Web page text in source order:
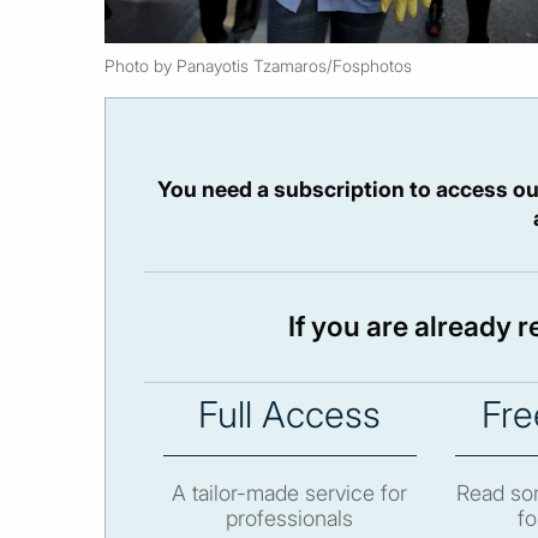
Photo by Panayotis Tzamaros/Fosphotos
You need a subscription to access
If you are already
Full Access
A tailor-made service for
professionals
Read